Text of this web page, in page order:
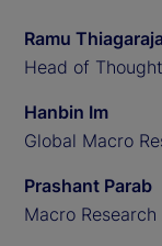
Ramu
Head of
Hanbin Im
Global Macro
Prashant Parab
Macro